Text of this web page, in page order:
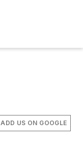
ADD US ON GOOGLE